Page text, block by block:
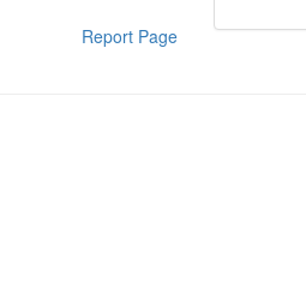
Report Page